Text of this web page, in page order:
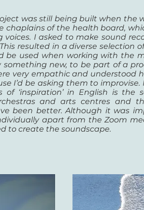
was still being built when the
of the health board,
voices. I asked to make sound
resulted in a diverse selection
be used when working with the
new, to be part of a
very empathic and understood
I’d be asking them to
‘inspiration’ in English is the
and arts centres and
been better. Although it was
apart from the Zoom
to create the soundscape.